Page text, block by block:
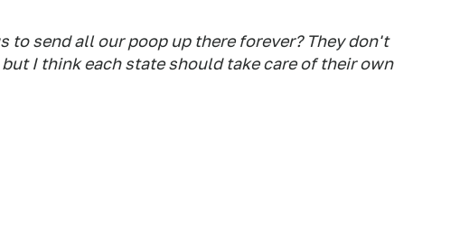
to send all our poop up there forever? They don't
I think each state should take care of their own